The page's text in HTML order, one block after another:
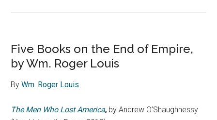
Five Books on the End of Empire,
by Wm. Roger Louis
ByWm. Roger Louis
The Men Who Lost America, by Andrew O’Shaughnessy